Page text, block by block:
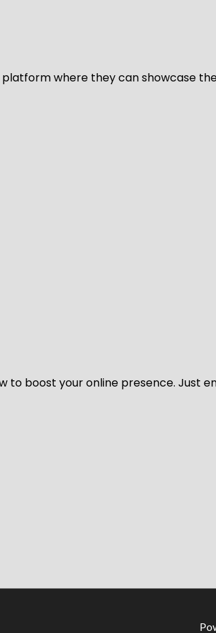
where they can showcase
to boost your online presence. Just